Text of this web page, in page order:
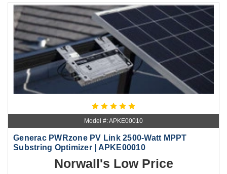
Model #: APKE00010
Generac PWRzone PV Link 2500-Watt MPPT
Substring Optimizer | APKE00010
Norwall's Low Price